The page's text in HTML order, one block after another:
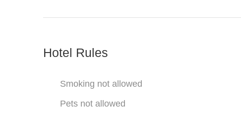
Hotel Rules
Smoking not allowed
Pets not allowed